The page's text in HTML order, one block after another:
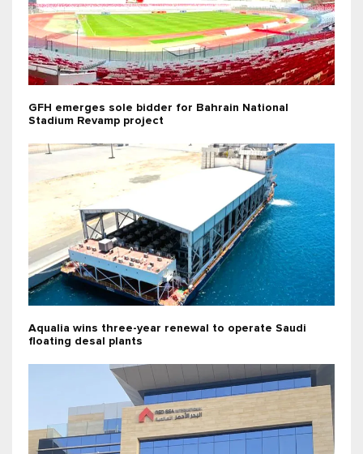
GFH emerges sole bidder for Bahrain National
Stadium Revamp project
Aqualia wins three-year renewal to operate Saudi
floating desal plants